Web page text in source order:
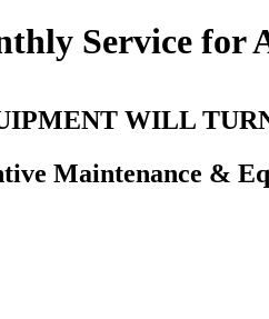
Service for
WILL
Maintenance &